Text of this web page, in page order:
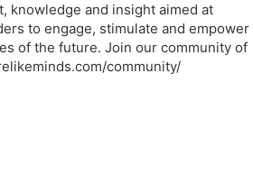
knowledge and insight aimed at
to engage, stimulate and empower
of the future. Join our community of
community/